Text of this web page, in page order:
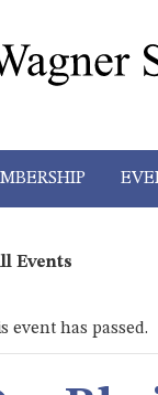
Events
event has passed.